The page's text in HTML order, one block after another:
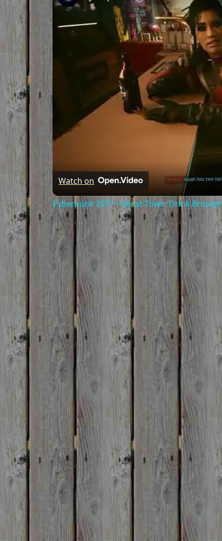
Watch on
Cyberpunk 2077 - Ghost Town: Drink